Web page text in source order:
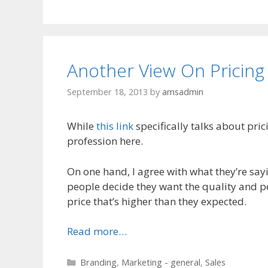
Another View On Pricing
September 18, 2013 by amsadmin
While this linkspecifically talks about
profession here.
On one hand, I agree with what they’re
people decide they want the quality and
price that’s higher than they expected.
Read more…
Categories
Branding, Marketing - general, Sales